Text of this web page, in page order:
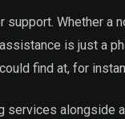
Whether a
is just a
find at, for
services alongside